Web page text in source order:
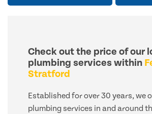
Check out the price of our
plumbing services within
Stratford
Established for over 30 years, we
plumbing services in and around